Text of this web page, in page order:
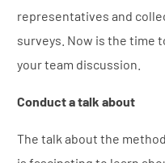
representatives and
surveys. Now is the time
your team discussion.
Conduct a talk about
The talk about the